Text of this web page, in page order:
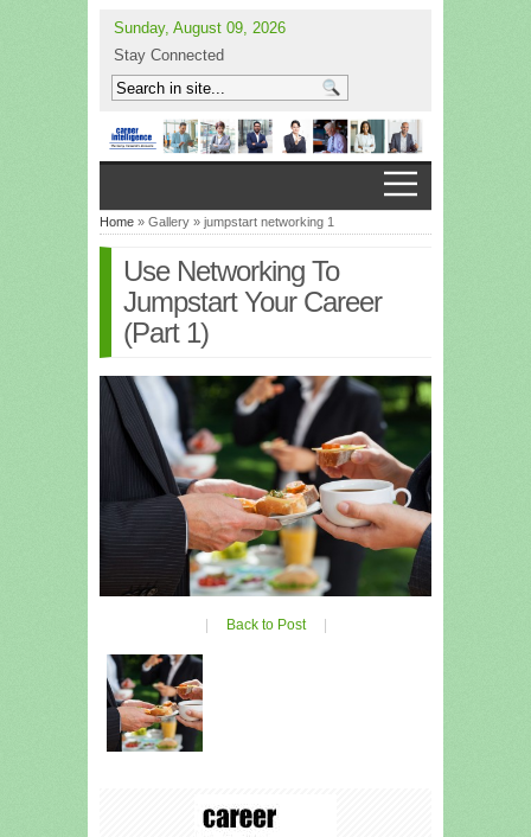
Sunday, August 09, 2026
Stay Connected
Home » Gallery » jumpstart networking 1
Use Networking To
Jumpstart Your Career
(Part 1)
Back to Post